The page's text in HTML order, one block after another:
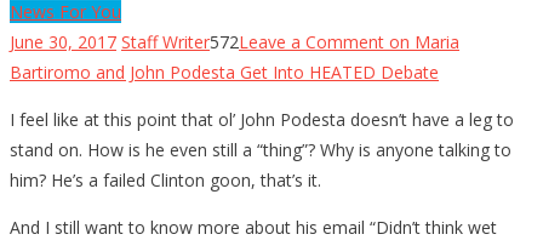
News For You
June 30, 2017 Staff Writer572Leave a Comment on Maria
Bartiromo and John Podesta Get Into HEATED Debate
I feel like at this point that ol’ John Podesta doesn’t have a leg to
stand on. How is he even still a “thing”? Why is anyone talking to
him? He’s a failed Clinton goon, that’s it.
And I still want to know more about his email “Didn’t think wet